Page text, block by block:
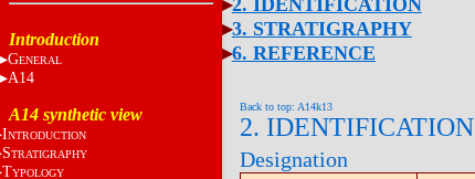
Introduction
GENERAL
A14
A14 synthetic view
INTRODUCTION
STRATIGRAPHY
TYPOLOGY
2. IDENTIFICATION
3. STRATIGRAPHY
6. REFERENCE
Back to top: A14k13
2. IDENTIFICATION
Designation